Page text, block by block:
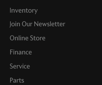
Inventory
Join Our Newsletter
Online Store
Finance
Service
Parts